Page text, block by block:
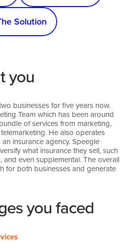
Solution
you
businesses for five years now.
Team which has been around
of services from marketing,
He also operates
insurance agency. Speegle
what insurance they sell, such
and even supplemental. The overall
for both businesses and generate
you faced